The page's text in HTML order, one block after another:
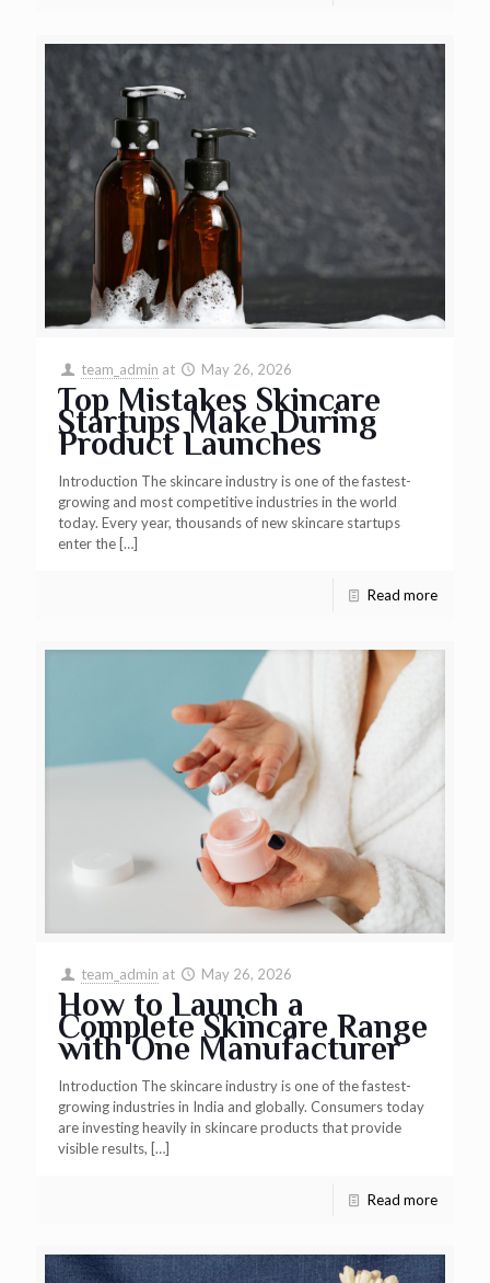
team_admin at May 26, 2026
Top Mistakes Skincare
Startups Make During
Product Launches
Introduction The skincare industry is one of the fastest-
growing and most competitive industries in the world
today. Every year, thousands of new skincare startups
enter the […]
Read more
team_admin at May 26, 2026
How to Launch a
Complete Skincare Range
with One Manufacturer
Introduction The skincare industry is one of the fastest-
growing industries in India and globally. Consumers today
are investing heavily in skincare products that provide
visible results, […]
Read more